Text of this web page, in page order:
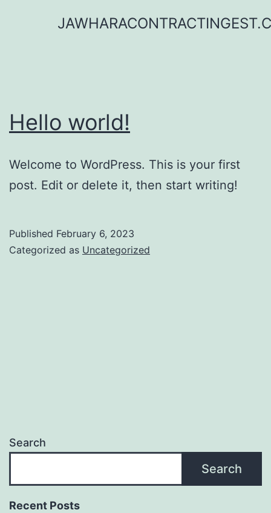
Hello world!
Welcome to WordPress. This is your first
post. Edit or delete it, then start writing!
Published February 6, 2023
Categorized as Uncategorized
Search
Search
Recent Posts